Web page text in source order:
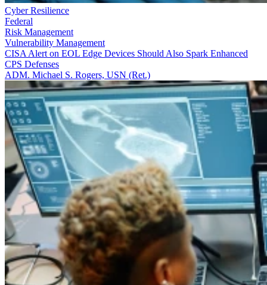
Cyber Resilience
Federal
Risk Management
Vulnerability Management
CISA Alert on EOL Edge Devices Should Also Spark Enhanced
CPS Defenses
ADM. Michael S. Rogers, USN (Ret.)